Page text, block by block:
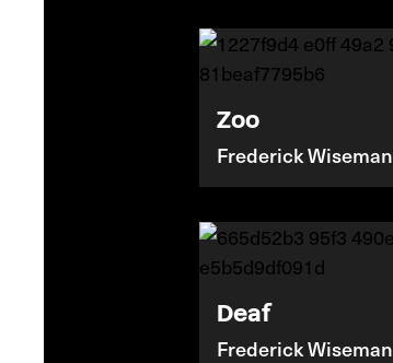
Zoo
Frederick Wiseman
Deaf
Frederick Wiseman